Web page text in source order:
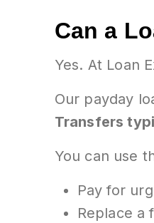
Can a
Yes. At Loan
Our payday
Transfers
You can use
Pay for
Replace a